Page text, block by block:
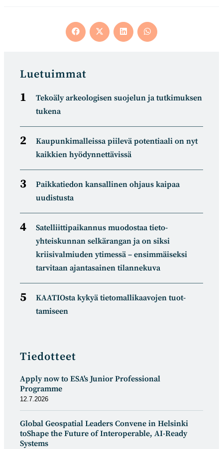
Opens
in
Opens
in
Opens
in
Opens
in
Luetuimmat
Tekoäly arkeologisen suojelun ja tutkimuksen
tukena
Kaupunkimalleissa piilevä potentiaali on nyt
kaikkien hyödynnettävissä
Paikkatiedon kansallinen ohjaus kaipaa
uudistusta
Satelliitti­paikannus muodostaa tieto­
yhteiskunnan selkä­rangan ja on siksi
kriisivalmiuden ytimessä – ensimmäiseksi
tarvitaan ajantasainen tilannekuva
KAATIOsta kykyä tietomal­likaa­vojen tuot­
tamiseen
Tiedotteet
Apply now to ESA's Junior Professional
Programme
12.7.2026
Global Geospatial Leaders Convene in Helsinki
toShape the Future of Interoperable, AI-Ready
Systems